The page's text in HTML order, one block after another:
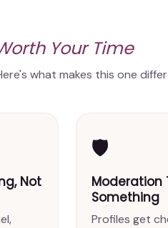
Your Time
what makes this one
Not
🛡️
Moderation
Something
Profiles get